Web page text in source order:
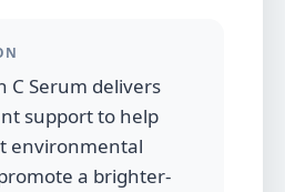
C Serum delivers
support to help
environmental
a brighter-